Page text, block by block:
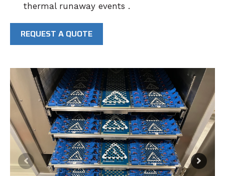
thermal runaway events .
REQUEST A QUOTE